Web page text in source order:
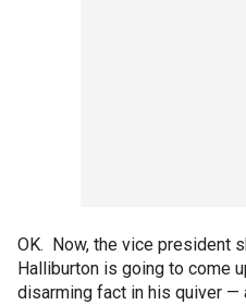
OK. Now, the vice president
Halliburton is going to come
disarming fact in his quiver